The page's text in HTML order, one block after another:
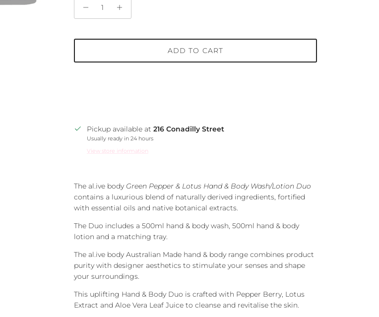
ADD TO CART
Pickup available at 216 Conadilly Street
Usually ready in 24 hours
View store information
The al.ive body Green Pepper & Lotus Hand & Body Wash/Lotion Duo
contains a luxurious blend of naturally derived ingredients, fortified
with essential oils and native botanical extracts.
The Duo includes a 500ml hand & body wash, 500ml hand & body
lotion and a matching tray.
The al.ive body Australian Made hand & body range combines product
purity with designer aesthetics to stimulate your senses and shape
your surroundings.
This uplifting Hand & Body Duo is crafted with Pepper Berry, Lotus
Extract and Aloe Vera Leaf Juice to cleanse and revitalise the skin.